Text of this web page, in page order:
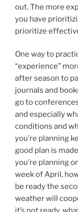
out. The more
you have
prioritize
One way to
“experience”
after season to
journals and
go to
and especially
conditions and
you’re planning
good plan is
you’re planning
week of April,
be ready the
weather will